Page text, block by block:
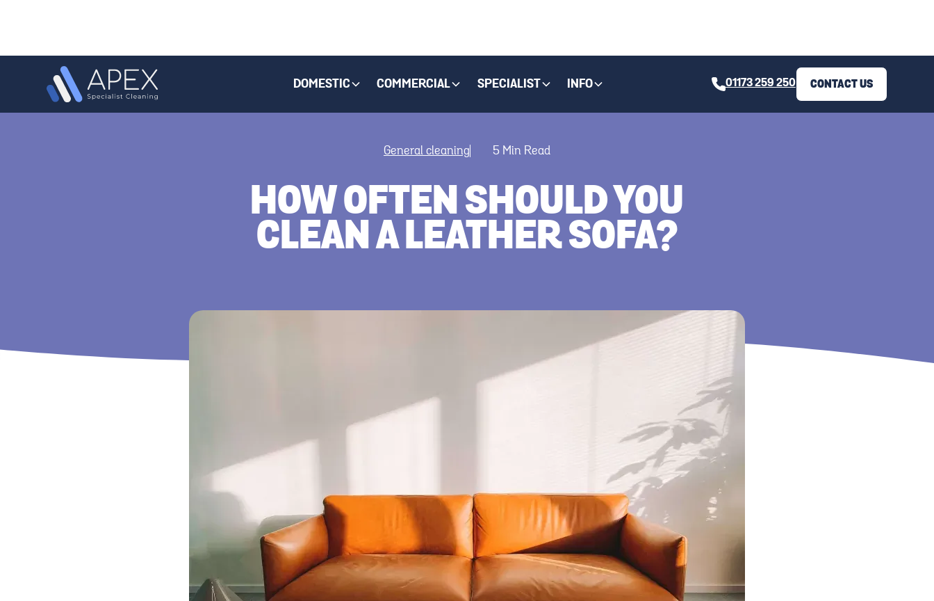
DOMESTIC COMMERCIAL SPECIALIST INFO 01173 259 250 CONTACT US
General cleaning 5 Min Read
HOW OFTEN SHOULD YOU
CLEAN A LEATHER SOFA?